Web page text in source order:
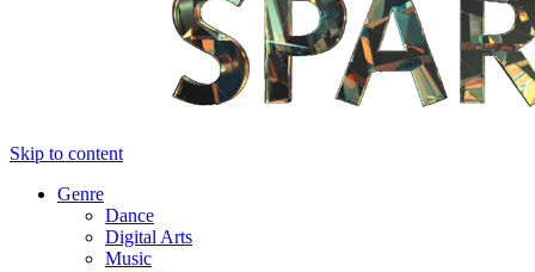
Skip to content
Genre
Dance
Digital Arts
Music